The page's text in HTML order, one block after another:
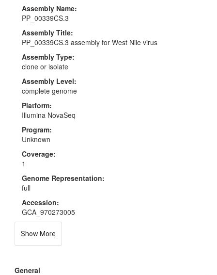
Assembly Name:
PP_00339CS.3
Assembly Title:
PP_00339CS.3 assembly for West Nile virus
Assembly Type:
clone or isolate
Assembly Level:
complete genome
Platform:
Illumina NovaSeq
Program:
Unknown
Coverage:
1
Genome Representation:
full
Accession:
GCA_970273005
Show More
General